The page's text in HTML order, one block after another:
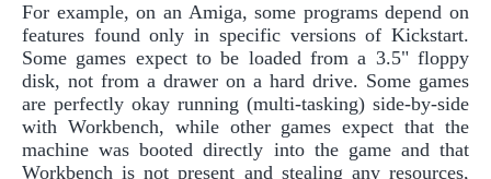
For example, on an Amiga, some programs depend on
features found only in specific versions of Kickstart.
Some games expect to be loaded from a 3.5" floppy
disk, not from a drawer on a hard drive. Some games
are perfectly okay running (multi-tasking) side-by-side
with Workbench, while other games expect that the
machine was booted directly into the game and that
Workbench is not present and stealing any resources,